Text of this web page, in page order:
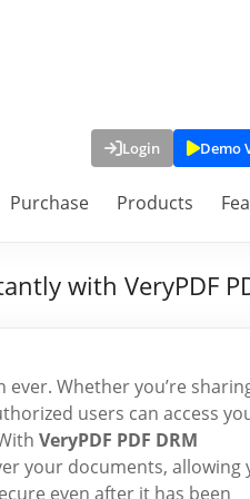
Login Demo
Purchase Products
with VeryPDF
Whether you’re
users can access
VeryPDF PDF DRM
your documents, allowing
even after it has been